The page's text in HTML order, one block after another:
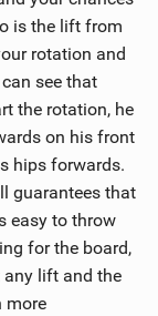
is the lift from
rotation and
see that
the rotation, he
on his front
hips forwards.
guarantees that
easy to throw
for the board,
any lift and the
more